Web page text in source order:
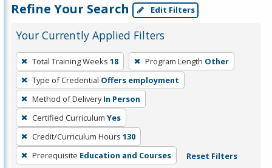
Refine Your Search Edit Filters
Your Currently Applied Filters
To
remove
a
filter,
press
Enter
or
Spacebar.
Total Training Weeks 18 Program Length Other
Type of Credential Offers employment
Method of Delivery In Person
Certified Curriculum Yes
Credit/Curriculum Hours 130
Prerequisite Education and Courses Reset Filters